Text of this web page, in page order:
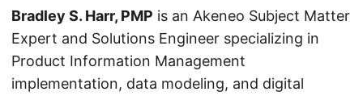
Bradley S. Harr, PMP is an Akeneo Subject Matter
Expert and Solutions Engineer specializing in
Product Information Management
implementation, data modeling, and digital